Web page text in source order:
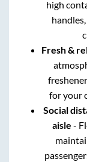
high
Fresh &
for your
Social
aisle -